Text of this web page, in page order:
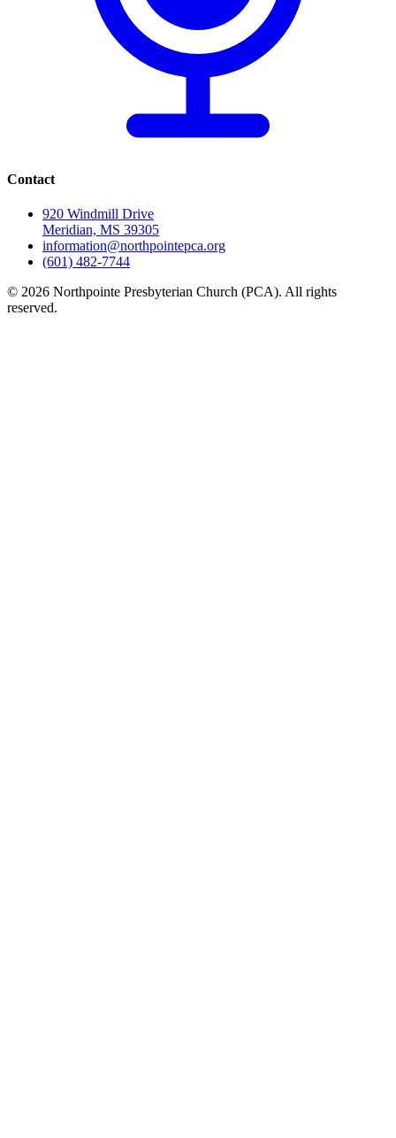
Contact
920 Windmill Drive
Meridian, MS 39305
information@northpointepca.org
(601) 482-7744
© 2026 Northpointe Presbyterian Church (PCA). All rights
reserved.